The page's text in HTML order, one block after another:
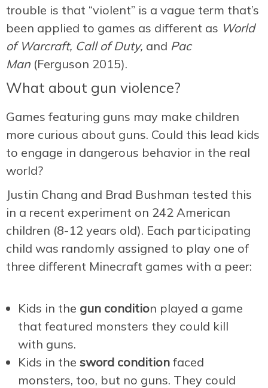
trouble is that “violent” is a vague term that’s
been applied to games as different as World
of Warcraft, Call of Duty, and Pac
Man (Ferguson 2015).
What about gun violence?
Games featuring guns may make children
more curious about guns. Could this lead kids
to engage in dangerous behavior in the real
world?
Justin Chang and Brad Bushman tested this
in a recent experiment on 242 American
children (8-12 years old). Each participating
child was randomly assigned to play one of
three different Minecraft games with a peer:
Kids in the gun condition played a game
that featured monsters they could kill
with guns.
Kids in the sword condition faced
monsters, too, but no guns. They could